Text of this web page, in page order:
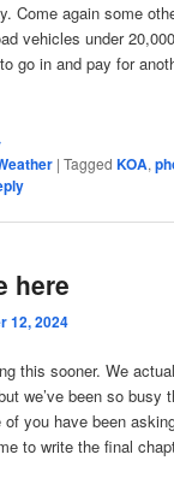
Come again some
vehicles under
go in and pay for
|Tagged KOA,
here
12, 2024
this sooner. We
we’ve been so busy
you have been
to write the final